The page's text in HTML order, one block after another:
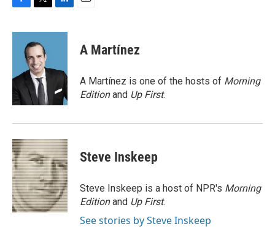
c
o
k
i
t
t
e
r
n
d
n
A Martínez
A Martínez is one of the hosts of Morning
Editionand Up First.
Steve Inskeep
Steve Inskeep is a host of NPR's Morning
Editionand Up First.
See stories by Steve Inskeep